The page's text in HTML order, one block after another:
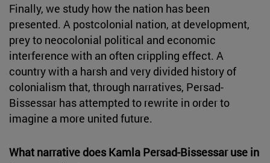
Finally, we study how the nation has been
presented. A postcolonial nation, at development,
prey to neocolonial political and economic
interference with an often crippling effect. A
country with a harsh and very divided history of
colonialism that, through narratives, Persad-
Bissessar has attempted to rewrite in order to
imagine a more united future.
What narrative does Kamla Persad-Bissessar use in